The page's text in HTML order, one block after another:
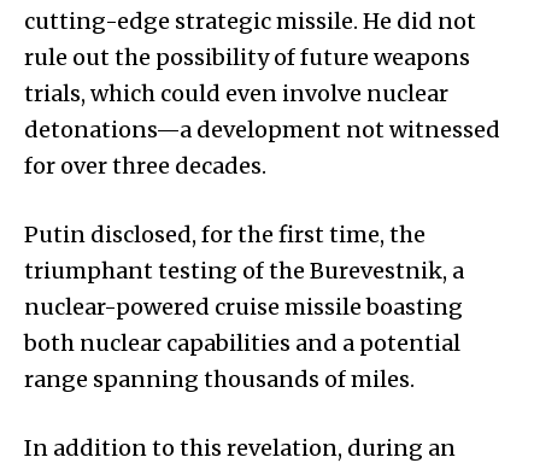
cutting-edge strategic missile. He did not
rule out the possibility of future weapons
trials, which could even involve nuclear
detonations—a development not witnessed
for over three decades.
Putin disclosed, for the first time, the
triumphant testing of the Burevestnik, a
nuclear-powered cruise missile boasting
both nuclear capabilities and a potential
range spanning thousands of miles.
In addition to this revelation, during an